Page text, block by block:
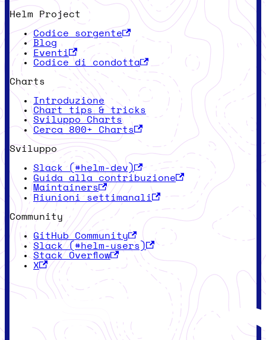
Helm Project
Codice sorgente
Blog
Eventi
Codice di condotta
Charts
Introduzione
Chart tips & tricks
Sviluppo Charts
Cerca 800+ Charts
Sviluppo
Slack (#helm-dev)
Guida alla contribuzione
Maintainers
Riunioni settimanali
Community
GitHub Community
Slack (#helm-users)
Stack Overflow
X